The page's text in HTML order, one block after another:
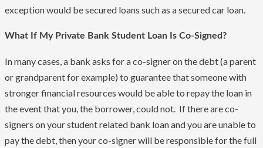
exception would be secured loans such as a secured car loan.
What If My Private Bank Student Loan Is Co-Signed?
In many cases, a bank asks for a co-signer on the debt (a parent
or grandparent for example) to guarantee that someone with
stronger financial resources would be able to repay the loan in
the event that you, the borrower, could not. If there are co-
signers on your student related bank loan and you are unable to
pay the debt, then your co-signer will be responsible for the full